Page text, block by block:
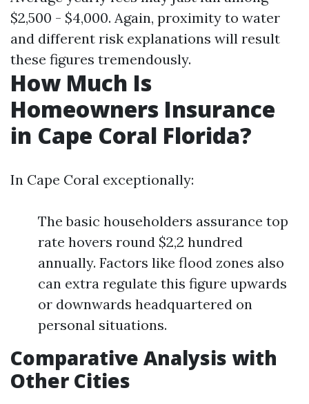
$2,500 - $4,000. Again, proximity to water
and different risk explanations will result
these figures tremendously.
How Much Is
Homeowners Insurance
in Cape Coral Florida?
In Cape Coral exceptionally:
The basic householders assurance top
rate hovers round $2,2 hundred
annually. Factors like flood zones also
can extra regulate this figure upwards
or downwards headquartered on
personal situations.
Comparative Analysis with
Other Cities